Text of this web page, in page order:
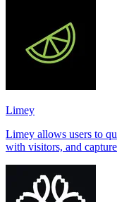
Limey
Limey allows users to
with visitors, and